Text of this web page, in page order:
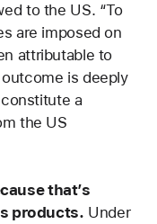
to the US. “To
are imposed on
attributable to
is deeply
a
the US
that’s
products. Under